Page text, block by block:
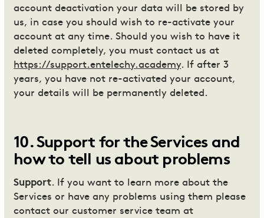
account deactivation your data will be stored by
us, in case you should wish to re-activate your
account at any time. Should you wish to have it
deleted completely, you must contact us at
https://support.entelechy.academy. If after 3
years, you have not re-activated your account,
your details will be permanently deleted.
10.Support for the Services and
how to tell us about problems
Support. If you want to learn more about the
Services or have any problems using them please
contact our customer service team at